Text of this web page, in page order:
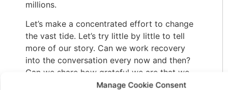
Manage Cookie Consent
millions.
Let’s make a concentrated effort to change
the vast tide. Let’s try little by little to tell
more of our story. Can we work recovery
into the conversation every now and then?
Can we share how grateful we are that we
aren’t like we used to be? Or maybe we could